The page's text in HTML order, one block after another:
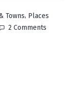
Towns, Places
2 Comments